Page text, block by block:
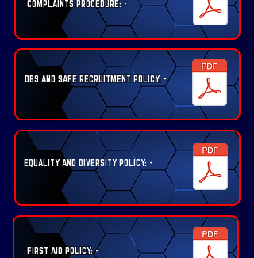
COMPLAINTS PROCEDURE: -
DBS AND SAFE RECRUITMENT POLICY: -
EQUALITY AND DIVERSITY POLICY: -
FIRST AID POLICY: -